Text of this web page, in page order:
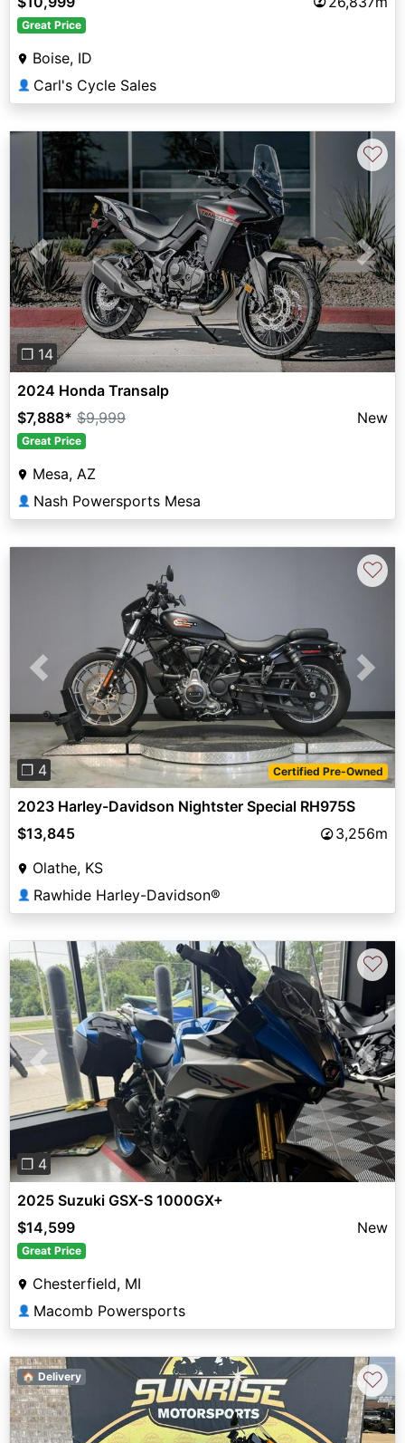
Great Price
Boise, ID
👤 Carl's Cycle Sales
Previous Next
❐ 14
♡
2024 Honda Transalp
$7,888* $9,999 New
Great Price
Mesa, AZ
👤 Nash Powersports Mesa
Previous Next
❐ 4 Certified Pre-Owned
♡
2023 Harley-Davidson Nightster Special RH975S
$13,845
3,256m
Olathe, KS
👤 Rawhide Harley-Davidson®
Previous Next
❐ 4
♡
2025 Suzuki GSX-S 1000GX+
$14,599
New
Great Price
Chesterfield, MI
👤 Macomb Powersports
🏠 Delivery ♡